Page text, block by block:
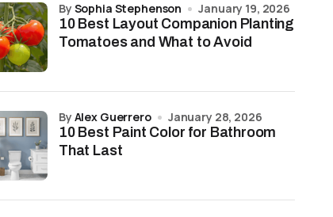
10 Best Layout Companion Planting
Tomatoes and What to Avoid
by Sophia Stephenson January 19, 2026
10 Best Paint Color for Bathroom
That Last
by Alex Guerrero January 28, 2026